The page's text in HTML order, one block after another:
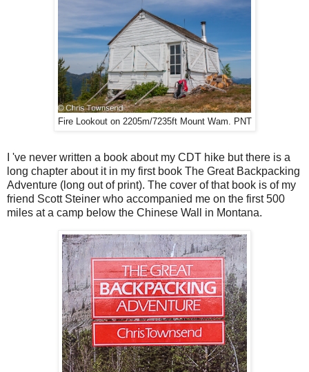
Fire Lookout on 2205m/7235ft Mount Wam. PNT
I 've never written a book about my CDT hike but there is a
long chapter about it in my first book The Great Backpacking
Adventure (long out of print). The cover of that book is of my
friend Scott Steiner who accompanied me on the first 500
miles at a camp below the Chinese Wall in Montana.